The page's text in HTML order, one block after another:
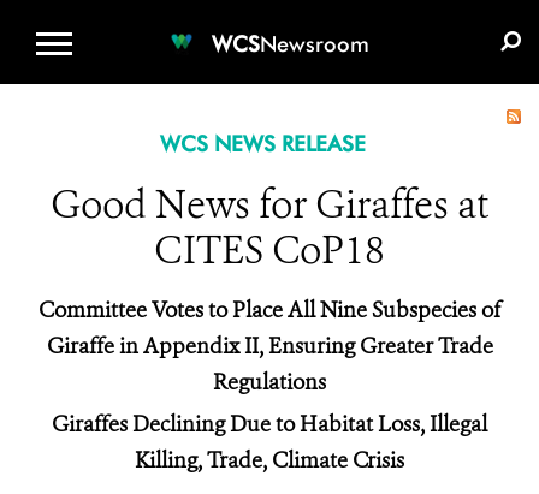
WCSNewsroom
WCS NEWS RELEASE
Good News for Giraffes at
CITES CoP18
Committee Votes to Place All Nine Subspecies of
Giraffe in Appendix II, Ensuring Greater Trade
Regulations
Giraffes Declining Due to Habitat Loss, Illegal
Killing, Trade, Climate Crisis